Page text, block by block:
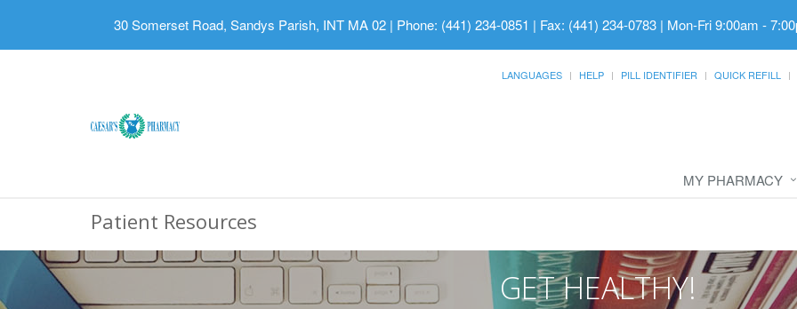
30 Somerset Road, Sandys Parish, INT MA 02 | Phone: (441) 234-0851 | Fax: (441) 234-0783 | Mon-Fri 9:00am -
LANGUAGES HELP PILL IDENTIFIER QUICK REFILL
MY PHARMACY
Patient Resources
GET HEALTHY!